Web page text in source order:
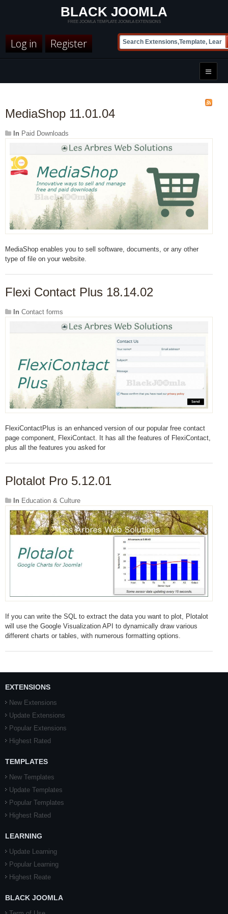
BLACK JOOMLA
FREE JOOMLA TEMPLATE JOOMLA EXTENSIONS
Log in Register
MediaShop 11.01.04
In Paid Downloads
MediaShop enables you to sell software, documents, or any other
type of file on your website.
Flexi Contact Plus 18.14.02
In Contact forms
FlexiContactPlus is an enhanced version of our popular free contact
page component, FlexiContact. It has all the features of FlexiContact,
plus all the features you asked for
Plotalot Pro 5.12.01
In Education & Culture
If you can write the SQL to extract the data you want to plot, Plotalot
will use the Google Visualization API to dynamically draw various
different charts or tables, with numerous formatting options.
EXTENSIONS
New Extensions
Update Extensions
Popular Extensions
Highest Rated
TEMPLATES
New Templates
Update Templates
Popular Templates
Highest Rated
LEARNING
Update Learning
Popular Learning
Highest Reate
BLACK JOOMLA